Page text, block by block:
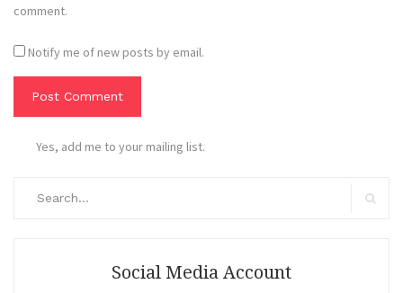
comment.
Notify me of new posts by email.
Yes, add me to your mailing list.
Social Media Account